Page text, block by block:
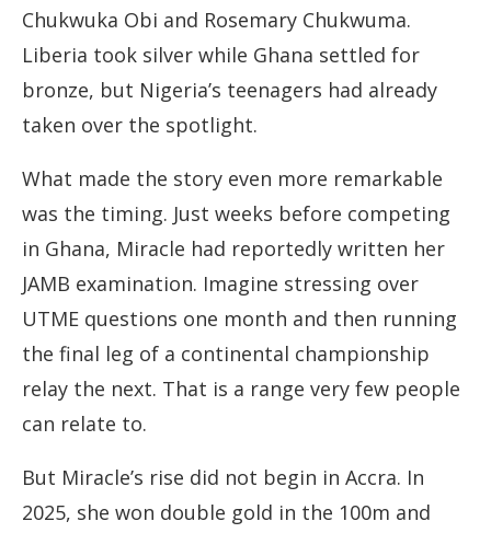
Chukwuka Obi and Rosemary Chukwuma.
Liberia took silver while Ghana settled for
bronze, but Nigeria’s teenagers had already
taken over the spotlight.
What made the story even more remarkable
was the timing. Just weeks before competing
in Ghana, Miracle had reportedly written her
JAMB examination. Imagine stressing over
UTME questions one month and then running
the final leg of a continental championship
relay the next. That is a range very few people
can relate to.
But Miracle’s rise did not begin in Accra. In
2025, she won double gold in the 100m and